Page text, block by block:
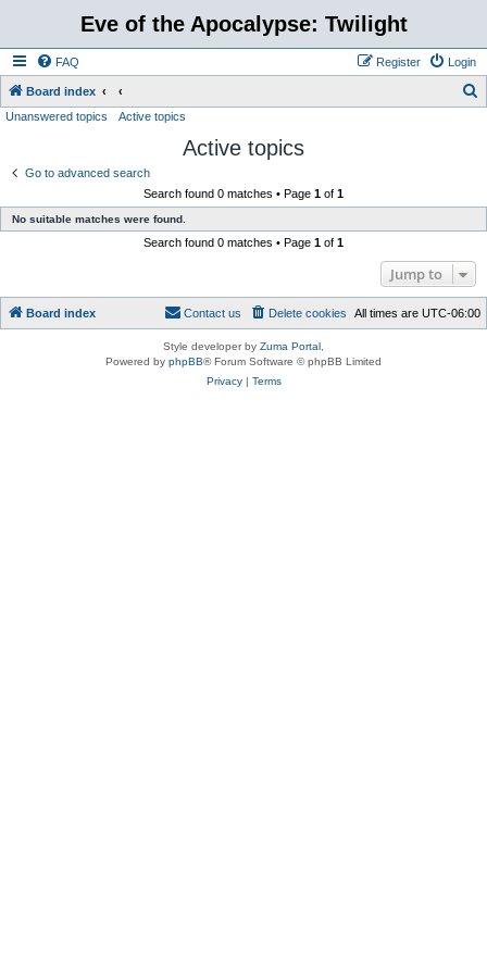
Eve of the Apocalypse: Twilight
FAQ Login
Register
Board index
Unanswered topics Active topics
Active topics
Go to advanced search
Search found 0 matches • Page 1 of 1
No suitable matches were found.
Search found 0 matches • Page 1 of 1
Jump to
Board index All times are UTC-06:00
Delete cookies
Contact us
Style developer by Zuma Portal
Powered by phpBB® Forum Software © phpBB Limited
Privacy| Terms